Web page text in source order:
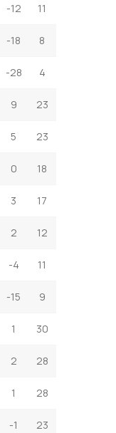
-12 11
-18 8
-28 4
9 23
5 23
0 18
3 17
2 12
-4 11
-15 9
1 30
2 28
1 28
-1 23